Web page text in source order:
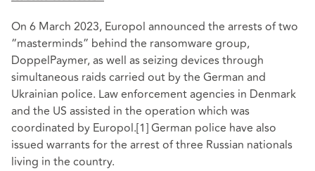
On 6 March 2023, Europol announced the arrests of two
“masterminds” behind the ransomware group,
DoppelPaymer, as well as seizing devices through
simultaneous raids carried out by the German and
Ukrainian police. Law enforcement agencies in Denmark
and the US assisted in the operation which was
coordinated by Europol.[1]German police have also
issued warrants for the arrest of three Russian nationals
living in the country.